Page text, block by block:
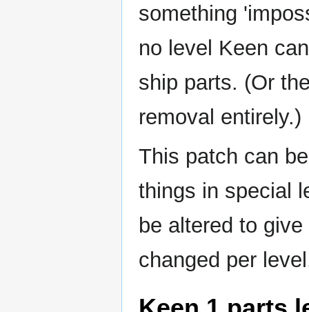
something
no level Keen
ship parts. (Or
removal entirely.)
This patch can
things in special
be altered to
changed per